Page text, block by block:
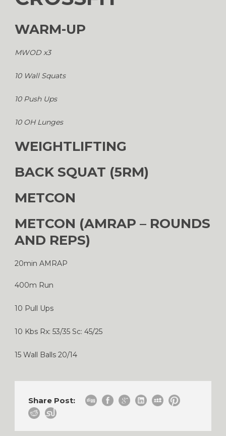
WARM-UP
MWOD x3
10 Wall Squats
10 Push Ups
10 OH Lunges
WEIGHTLIFTING
BACK SQUAT (5RM)
METCON
METCON (AMRAP – ROUNDS
AND REPS)
20min AMRAP
400m Run
10 Pull Ups
10 Kbs Rx: 53/35 Sc: 45/25
15 Wall Balls 20/14
Share Post: